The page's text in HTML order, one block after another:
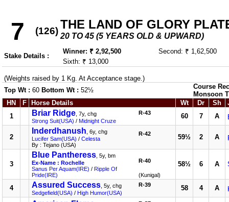
7 (126) THE LAND OF GLORY
20 TO 45 (5 YEARS OLD & UPWARD)
Stake Details :
Winner: ₹ 2,92,500
Second: ₹ 1,62,500
Sixth: ₹ 13,000
(Weights raised by 1 Kg. At Acceptance stage.)
Top Wt : 60 Bottom Wt : 52½
Course
Monsoon
HN
F Horse Details Wt Dr Sh
1
Briar Ridge , 7y, chg
Strong Suit(USA) / Midnight Cruze
R-43 60 7 A
2
Inderdhanush , 6y, chg
Lucifer Sam(USA) / Celesta
By : Tejano (USA)
R-42 59½ 2 A
3
Blue Pantheress , 5y, bm
Ex-Name : Rochelle
Sanus Per Aquam(IRE) / Ripple Of
Pride(IRE)
R-40
(Kunigal)
58½ 6 A
4 Assured Success , 5y, chg
Sedgefield(USA) / High Humor(USA)
R-39 58 4 A